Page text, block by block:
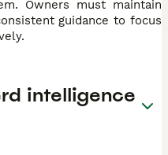
Owners must maintain
guidance to focus
intelligence